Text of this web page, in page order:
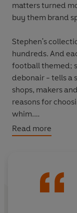
matters turned
buy them brand
Stephen's
hundreds. And
football themed;
debonair - tells a
shops, makers
reasons for
whim.
Inspired by
man's greatest
Read more